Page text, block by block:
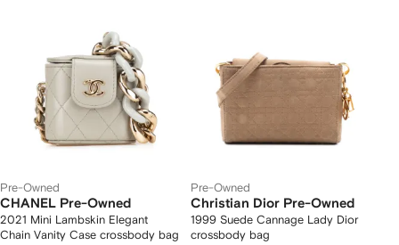
Pre-Owned
CHANEL Pre-Owned
2021 Mini Lambskin Elegant
Chain Vanity Case crossbody bag
Pre-Owned
Christian Dior Pre-Owned
1999 Suede Cannage Lady Dior
crossbody bag